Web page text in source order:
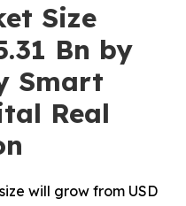
Size
Bn by
Smart
Real
will grow from USD